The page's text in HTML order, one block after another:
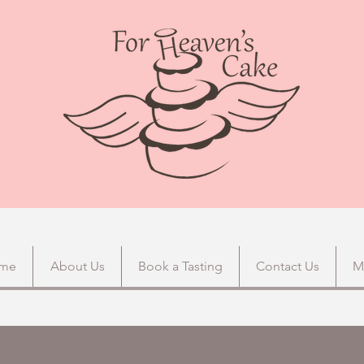
About Us Book a Tasting Contact Us